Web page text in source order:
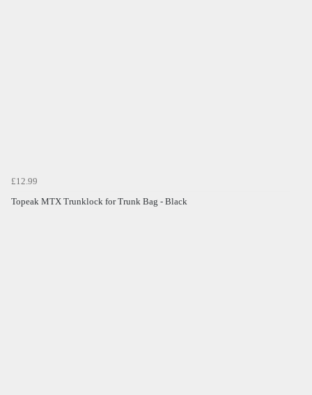
£12.99
Topeak MTX Trunklock for Trunk Bag - Black